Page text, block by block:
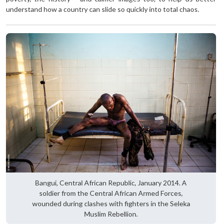
understand how a country can slide so quickly into total chaos.
Bangui, Central African Republic, January 2014. A
soldier from the Central African Armed Forces,
wounded during clashes with fighters in the Seleka
Muslim Rebellion.